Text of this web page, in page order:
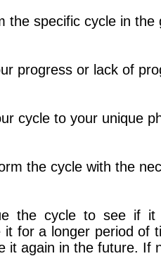
the specific cycle in the
progress or lack of
cycle to your unique
the cycle with the
the cycle to see if it
for a longer period of
it again in the future. If